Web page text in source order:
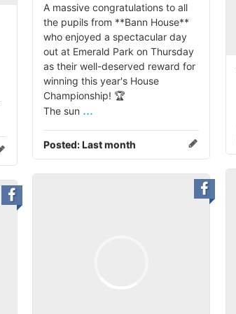
A massive congratulations to all
the pupils from **Bann House**
who enjoyed a spectacular day
out at Emerald Park on Thursday
as their well-deserved reward for
winning this year's House
Championship! 🏆
The sun ...
Posted:Last month